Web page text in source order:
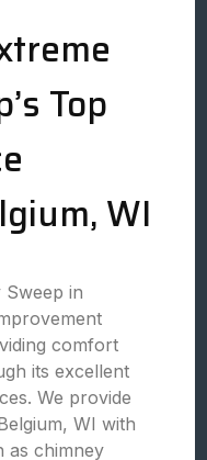
Top
WI
Sweep in
comfort
its excellent
We provide
WI with
as chimney